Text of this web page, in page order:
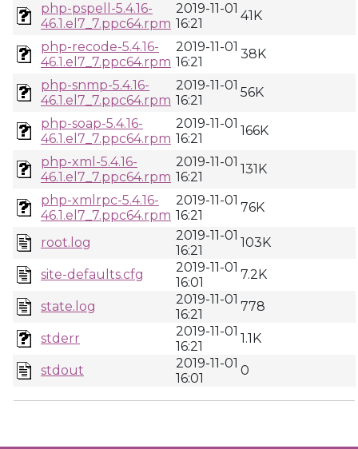
php-pspell-5.4.16-
46.1.el7_7.ppc64.rpm
2019-11-01
16:21
41K
php-recode-5.4.16-
46.1.el7_7.ppc64.rpm
2019-11-01
16:21
38K
php-snmp-5.4.16-
46.1.el7_7.ppc64.rpm
2019-11-01
16:21
56K
php-soap-5.4.16-
46.1.el7_7.ppc64.rpm
2019-11-01
16:21
166K
php-xml-5.4.16-
46.1.el7_7.ppc64.rpm
2019-11-01
16:21
131K
php-xmlrpc-5.4.16-
46.1.el7_7.ppc64.rpm
2019-11-01
16:21
76K
root.log
2019-11-01
16:21
103K
site-defaults.cfg
2019-11-01
16:01
7.2K
state.log
2019-11-01
16:21
778
stderr
2019-11-01
16:21
1.1K
stdout
2019-11-01
16:01
0